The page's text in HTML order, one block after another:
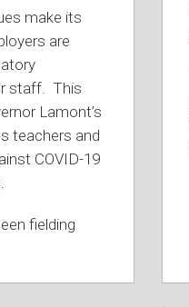
make its
are
staff. This
Lamont’s
teachers and
COVID-19
fielding